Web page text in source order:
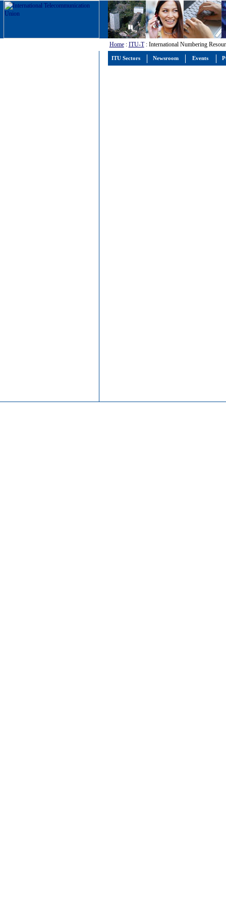
ITU Sectors Newsroom Events
Home: ITU-T: International Numbering